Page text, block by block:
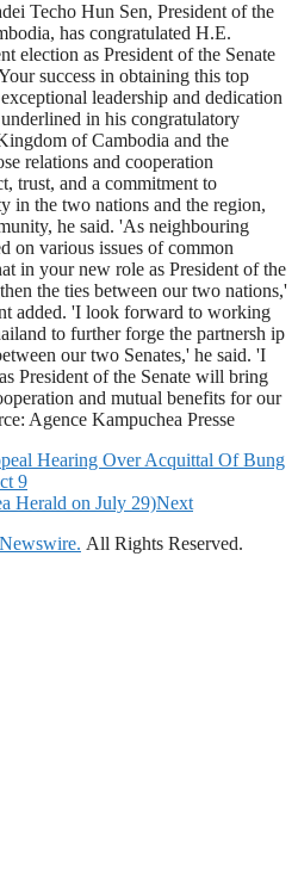
Techo Hun Sen, President of the
has congratulated H.E.
election as President of the Senate
success in obtaining this top
leadership and dedication
in his congratulatory
of Cambodia and the
relations and cooperation
trust, and a commitment to
in the two nations and the region,
he said. 'As neighbouring
on various issues of common
in your new role as President of the
the ties between our two nations,'
added. 'I look forward to working
to further forge the partnersh ip
our two Senates,' he said. 'I
President of the Senate will bring
and mutual benefits for our
Agence Kampuchea Presse
Hearing Over Acquittal Of Bung
9
Herald on July 29)Next
All Rights Reserved.